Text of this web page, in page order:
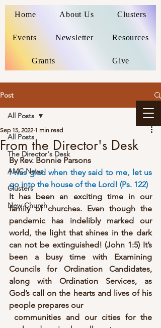
Home About Us Clusters
Events Newsletter Resources
Grants Give
Post
All Posts
The Director's Desk
AMC News
Clusters
New Church
All Posts
From the Director's Desk
Sep 15, 2022 1 min read
By Rev. Bonnie Parsons
I was glad when they said to me, let us
go into the house of the Lord! (Ps. 122)
It has been an exciting time in our
family of churches. Even though the
pandemic has indelibly marked our
world, the light that shines in the dark
can not be extinguished! (John 1:5) It’s
been a busy time with Examining
Councils for Ordination Candidates,
along with Ordination Services, as
God’s call on the hearts and lives of his
people prepares our